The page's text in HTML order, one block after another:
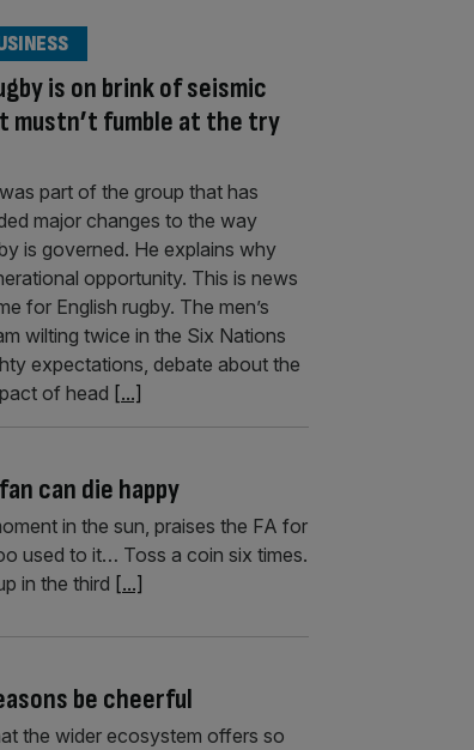
is on brink of seismic
mustn’t fumble at the try
part of the group that has
major changes to the way
is governed. He explains why
opportunity. This is news
for English rugby. The men’s
wilting twice in the Six Nations
expectations, debate about the
of head [...]
can die happy
in the sun, praises the FA for
used to it… Toss a coin six times.
in the third [...]
be cheerful
the wider ecosystem offers so